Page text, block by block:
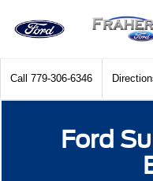
Call 779-306-6346
Ford